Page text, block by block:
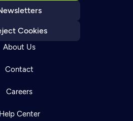
Cookies
About Us
Contact
Careers
Help Center